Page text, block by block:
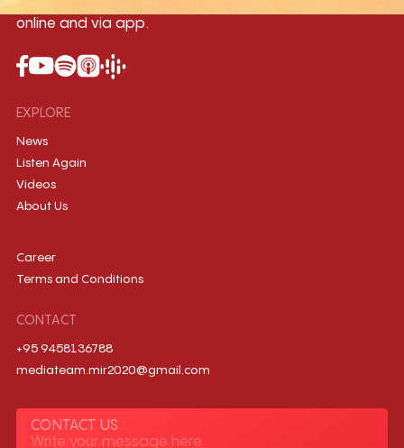
online and via app.
EXPLORE
News
Listen Again
Videos
About Us
Career
Terms and Conditions
CONTACT
+95 9458136788
mediateam.mir2020@gmail.com
CONTACT US